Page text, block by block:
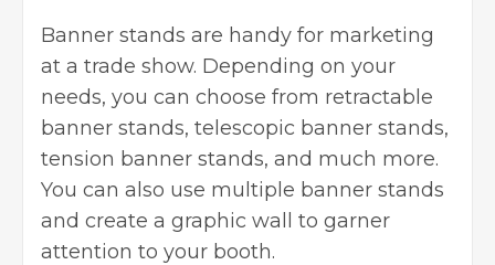
Banner stands are handy for marketing
at a trade show. Depending on your
needs, you can choose from retractable
banner stands, telescopic banner stands,
tension banner stands, and much more.
You can also use multiple banner stands
and create a graphic wall to garner
attention to your booth.